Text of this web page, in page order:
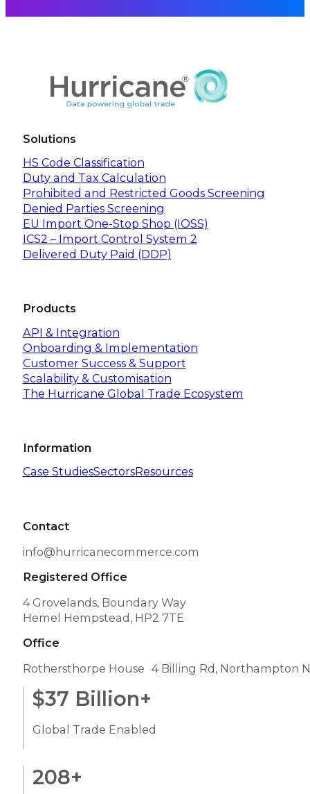
Solutions
HS Code Classification
Duty and Tax Calculation
Prohibited and Restricted Goods Screening
Denied Parties Screening
EU Import One-Stop Shop (IOSS)
ICS2 – Import Control System 2
Delivered Duty Paid (DDP)
Products
API & Integration
Onboarding & Implementation
Customer Success & Support
Scalability & Customisation
The Hurricane Global Trade Ecosystem
Information
Case StudiesSectorsResources
Contact
info@hurricanecommerce.com
Registered Office
4 Grovelands, Boundary Way
Hemel Hempstead, HP2 7TE
Office
Rothersthorpe House 4 Billing Rd, Northampton
$37 Billion+
Global Trade Enabled
208+